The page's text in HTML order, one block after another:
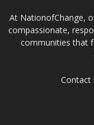
At NationofChange,
compassionate,
communities that
Contact